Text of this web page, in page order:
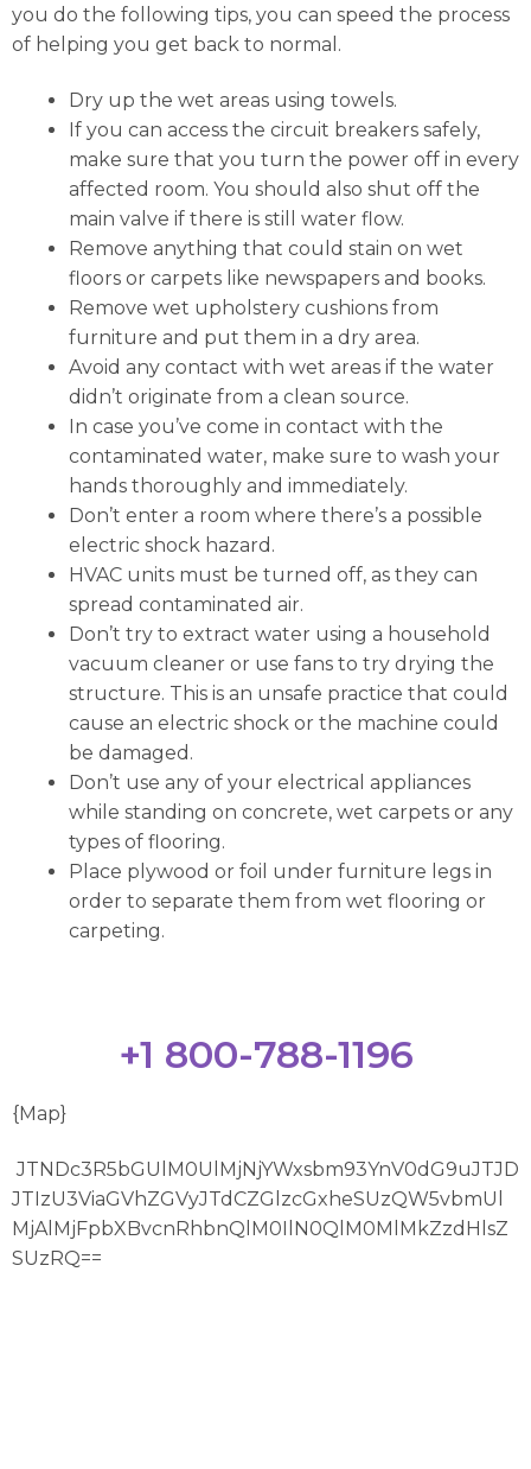
you do the following tips, you can speed the process
of helping you get back to normal.
Dry up the wet areas using towels.
If you can access the circuit breakers safely,
make sure that you turn the power off in every
affected room. You should also shut off the
main valve if there is still water flow.
Remove anything that could stain on wet
floors or carpets like newspapers and books.
Remove wet upholstery cushions from
furniture and put them in a dry area.
Avoid any contact with wet areas if the water
didn’t originate from a clean source.
In case you’ve come in contact with the
contaminated water, make sure to wash your
hands thoroughly and immediately.
Don’t enter a room where there’s a possible
electric shock hazard.
HVAC units must be turned off, as they can
spread contaminated air.
Don’t try to extract water using a household
vacuum cleaner or use fans to try drying the
structure. This is an unsafe practice that could
cause an electric shock or the machine could
be damaged.
Don’t use any of your electrical appliances
while standing on concrete, wet carpets or any
types of flooring.
Place plywood or foil under furniture legs in
order to separate them from wet flooring or
carpeting.
+1 800-788-1196
{Map}
JTNDc3R5bGUlM0UlMjNjYWxsbm93YnV0dG9uJTJD
JTIzU3ViaGVhZGVyJTdCZGlzcGxheSUzQW5vbmUl
MjAlMjFpbXBvcnRhbnQlM0IlN0QlM0MlMkZzdHlsZ
SUzRQ==